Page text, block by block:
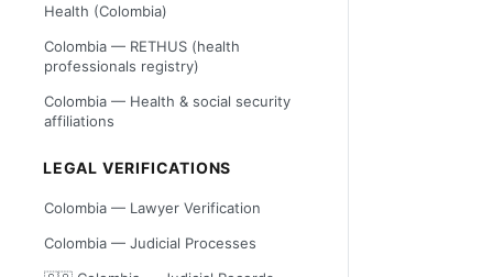
Health (Colombia)
Colombia — RETHUS (health
professionals registry)
Colombia — Health & social security
affiliations
LEGAL VERIFICATIONS
Colombia — Lawyer Verification
Colombia — Judicial Processes